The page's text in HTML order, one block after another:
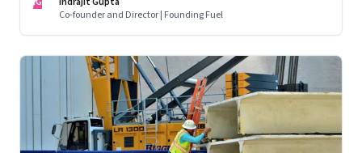
Co-founder and Director | Founding Fuel